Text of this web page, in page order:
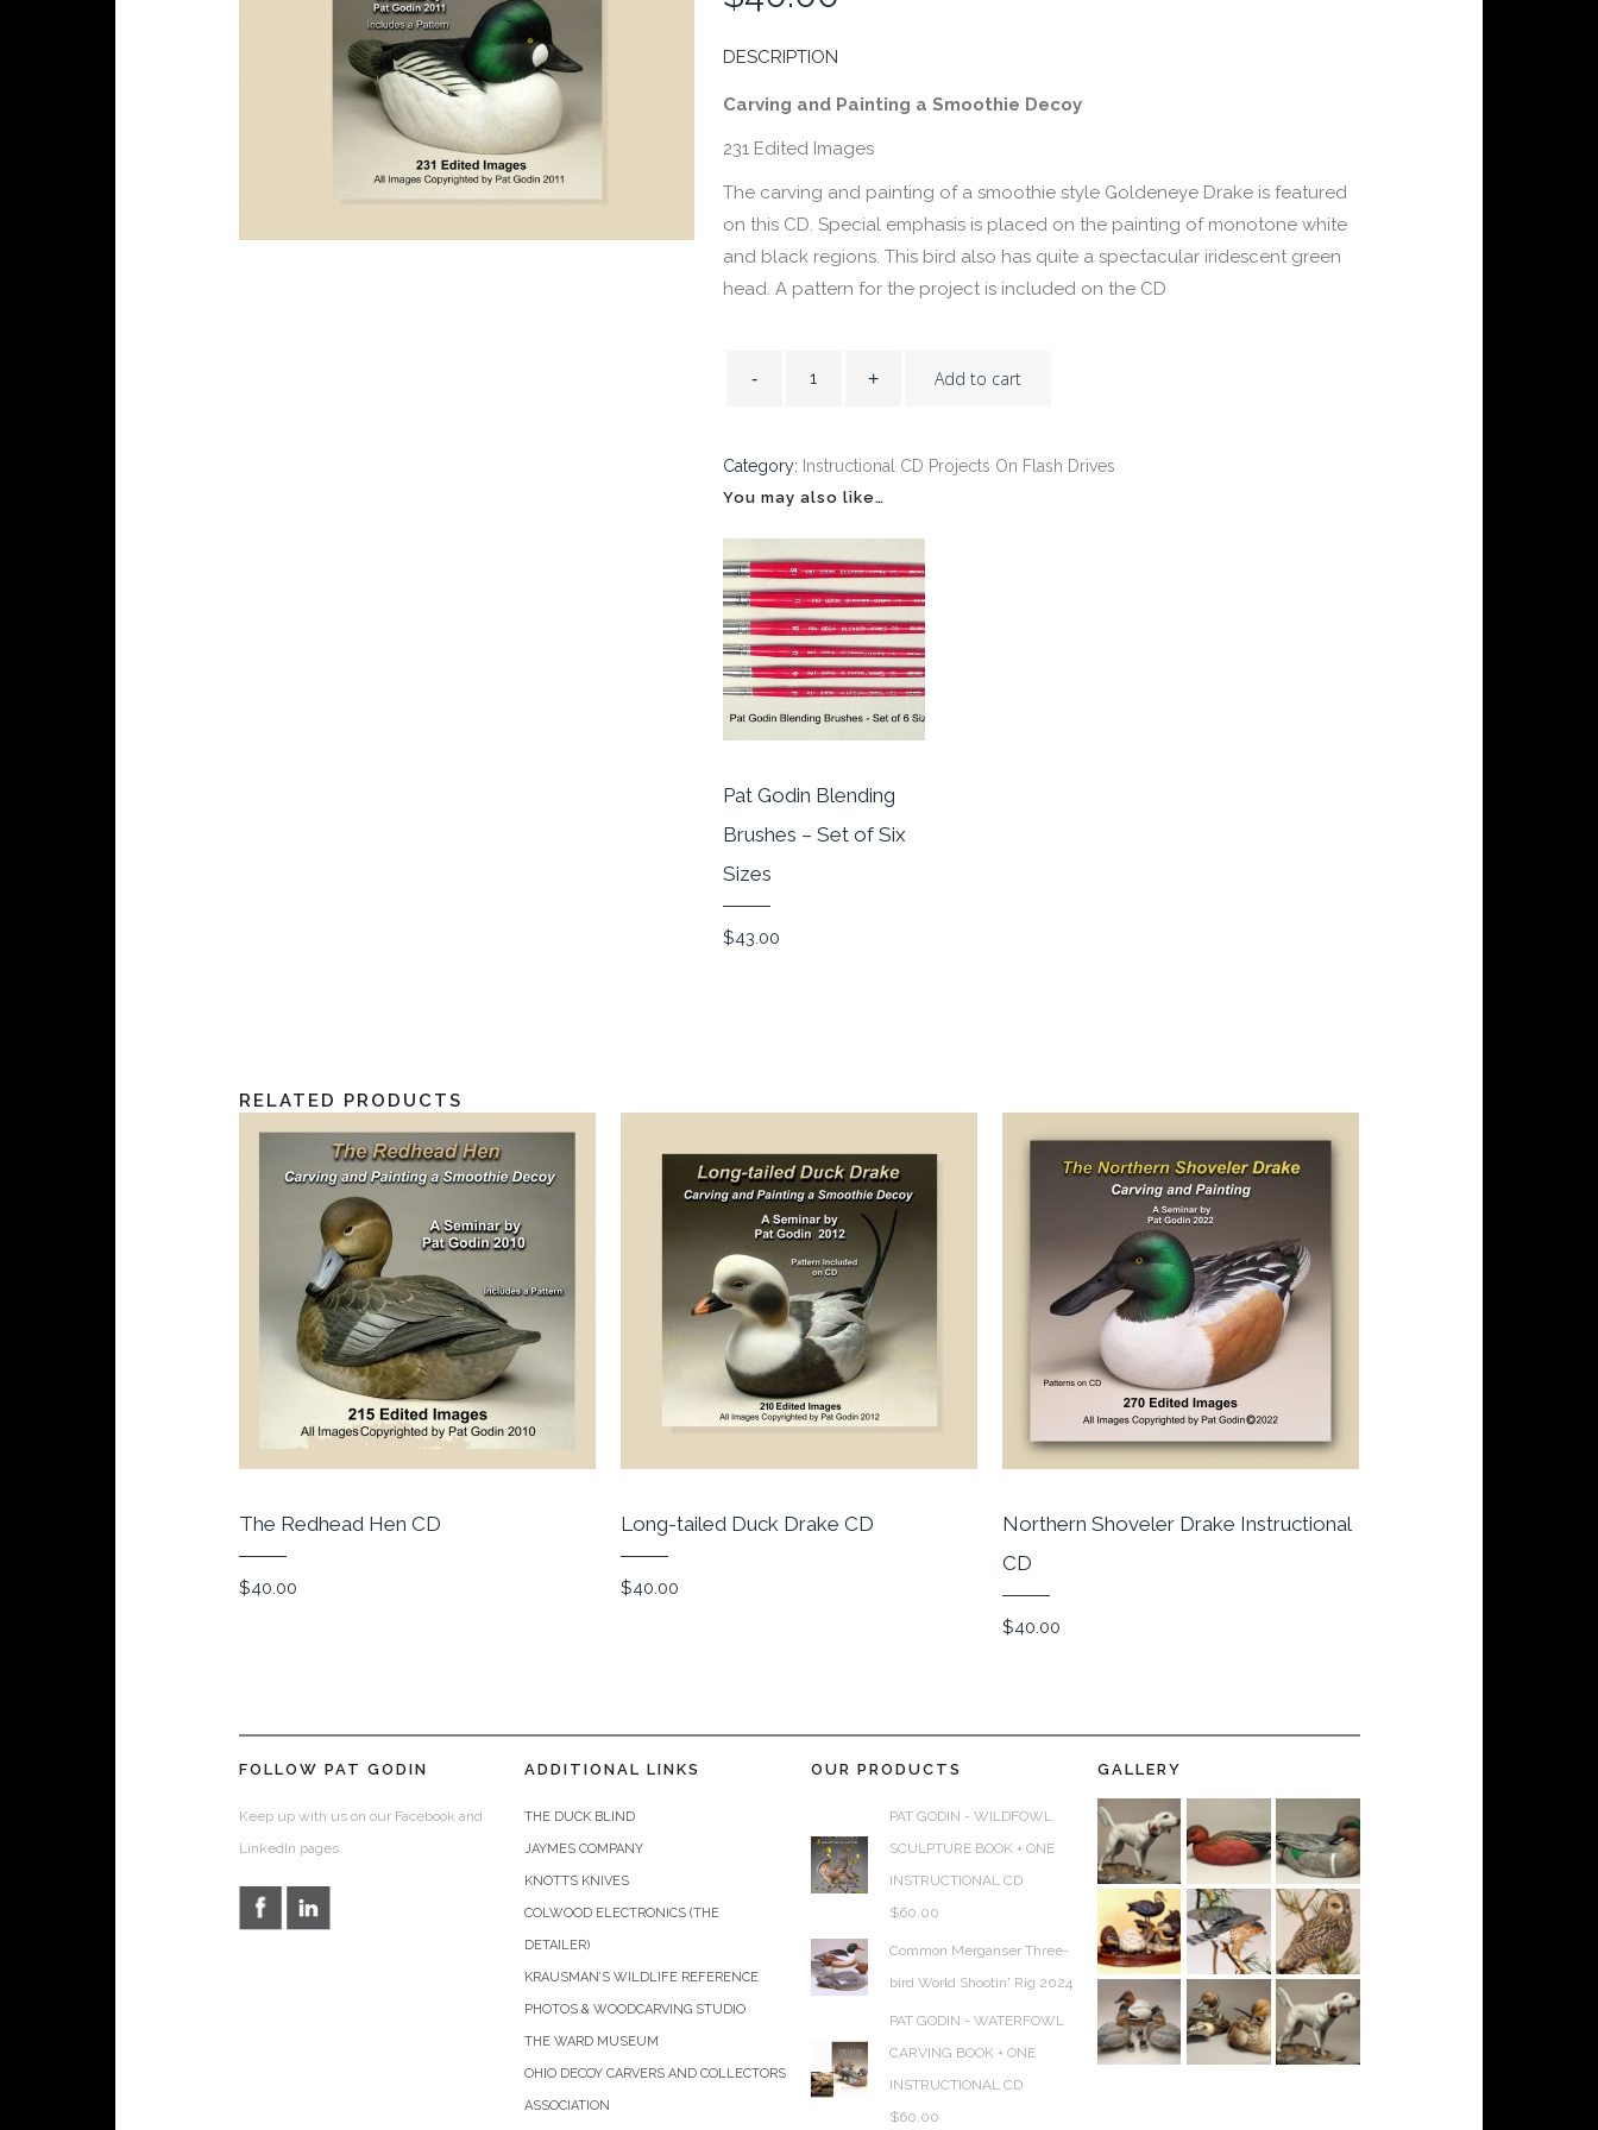
DESCRIPTION
Carving and Painting a Smoothie Decoy
231 Edited Images
The carving and painting of a smoothie style Goldeneye Drake is featured
on this CD. Special emphasis is placed on the painting of monotone white
and black regions. This bird also has quite a spectacular iridescent green
head. A pattern for the project is included on the CD
Add to cart
Category: Instructional CD Projects On Flash Drives
You may also like…
Pat Godin Blending
Brushes – Set of Six
Sizes
$43.00
RELATED PRODUCTS
The Redhead Hen CD
$40.00
Long-tailed Duck Drake CD
$40.00
Northern Shoveler Drake Instructional
CD
$40.00
FOLLOW PAT GODIN
Keep up with us on our Facebook and
LinkedIn pages.
ADDITIONAL LINKS
THE DUCK BLIND
JAYMES COMPANY
KNOTTS KNIVES
COLWOOD ELECTRONICS (THE
DETAILER)
KRAUSMAN’S WILDLIFE REFERENCE
PHOTOS & WOODCARVING STUDIO
THE WARD MUSEUM
OHIO DECOY CARVERS AND COLLECTORS
ASSOCIATION
OUR PRODUCTS
PAT GODIN - WILDFOWL
SCULPTURE BOOK + ONE
INSTRUCTIONAL CD
$60.00
Common Merganser Three-
bird World Shootin' Rig 2024
PAT GODIN - WATERFOWL
CARVING BOOK + ONE
INSTRUCTIONAL CD
$60.00
GALLERY